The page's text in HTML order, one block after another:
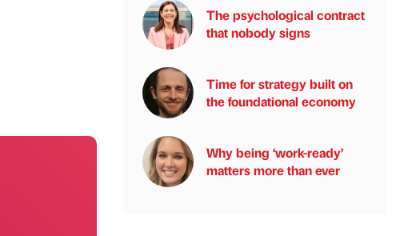
The psychological contract
that nobody signs
Time for strategy built on
the foundational economy
Why being ‘work-ready’
matters more than ever